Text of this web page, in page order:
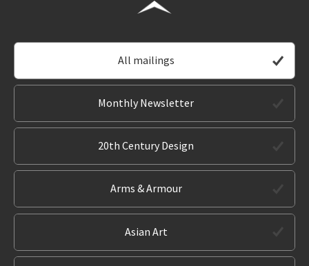
All mailings
Monthly Newsletter
20th Century Design
Arms & Armour
Asian Art